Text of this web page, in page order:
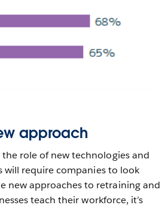
approach
role of new technologies and
will require companies to look
new approaches to retraining and
teach their workforce, it’s